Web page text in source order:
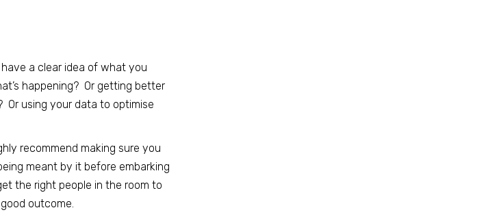
have a clear idea of what you
happening? Or getting better
using your data to optimise
recommend making sure you
meant by it before embarking
the right people in the room to
outcome.